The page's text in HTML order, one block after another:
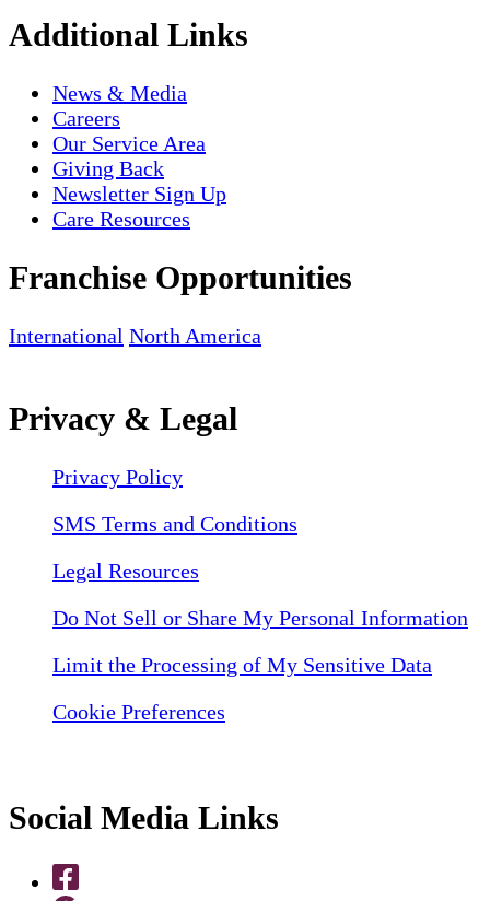
Additional Links
News & Media
Careers
Our Service Area
Giving Back
Newsletter Sign Up
Care Resources
Franchise Opportunities
International North America
Privacy & Legal
Privacy Policy
SMS Terms and Conditions
Legal Resources
Do Not Sell or Share My Personal Information
Limit the Processing of My Sensitive Data
Cookie Preferences
Social Media Links